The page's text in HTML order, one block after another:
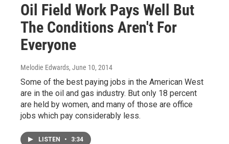
Oil Field Work Pays Well But
The Conditions Aren't For
Everyone
Melodie Edwards, June 10, 2014
Some of the best paying jobs in the American West
are in the oil and gas industry. But only 18 percent
are held by women, and many of those are office
jobs which pay considerably less.
LISTEN • 3:34